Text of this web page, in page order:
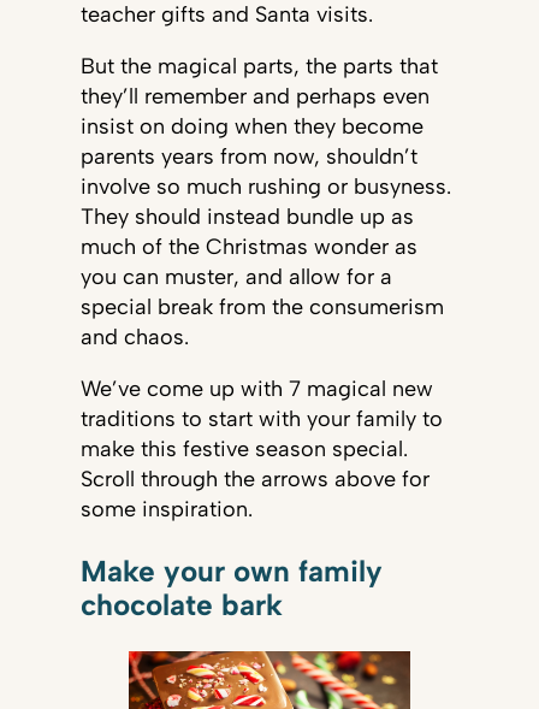
teacher gifts and Santa visits.
But the magical parts, the parts that
they’ll remember and perhaps even
insist on doing when they become
parents years from now, shouldn’t
involve so much rushing or busyness.
They should instead bundle up as
much of the Christmas wonder as
you can muster, and allow for a
special break from the consumerism
and chaos.
We’ve come up with 7 magical new
traditions to start with your family to
make this festive season special.
Scroll through the arrows above for
some inspiration.
Make your own family
chocolate bark